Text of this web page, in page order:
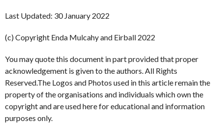
Last Updated: 30 January 2022
(c) Copyright Enda Mulcahy and Eirball 2022
You may quote this document in part provided that proper
acknowledgement is given to the authors. All Rights
Reserved.The Logos and Photos used in this article remain the
property of the organisations and individuals which own the
copyright and are used here for educational and information
purposes only.